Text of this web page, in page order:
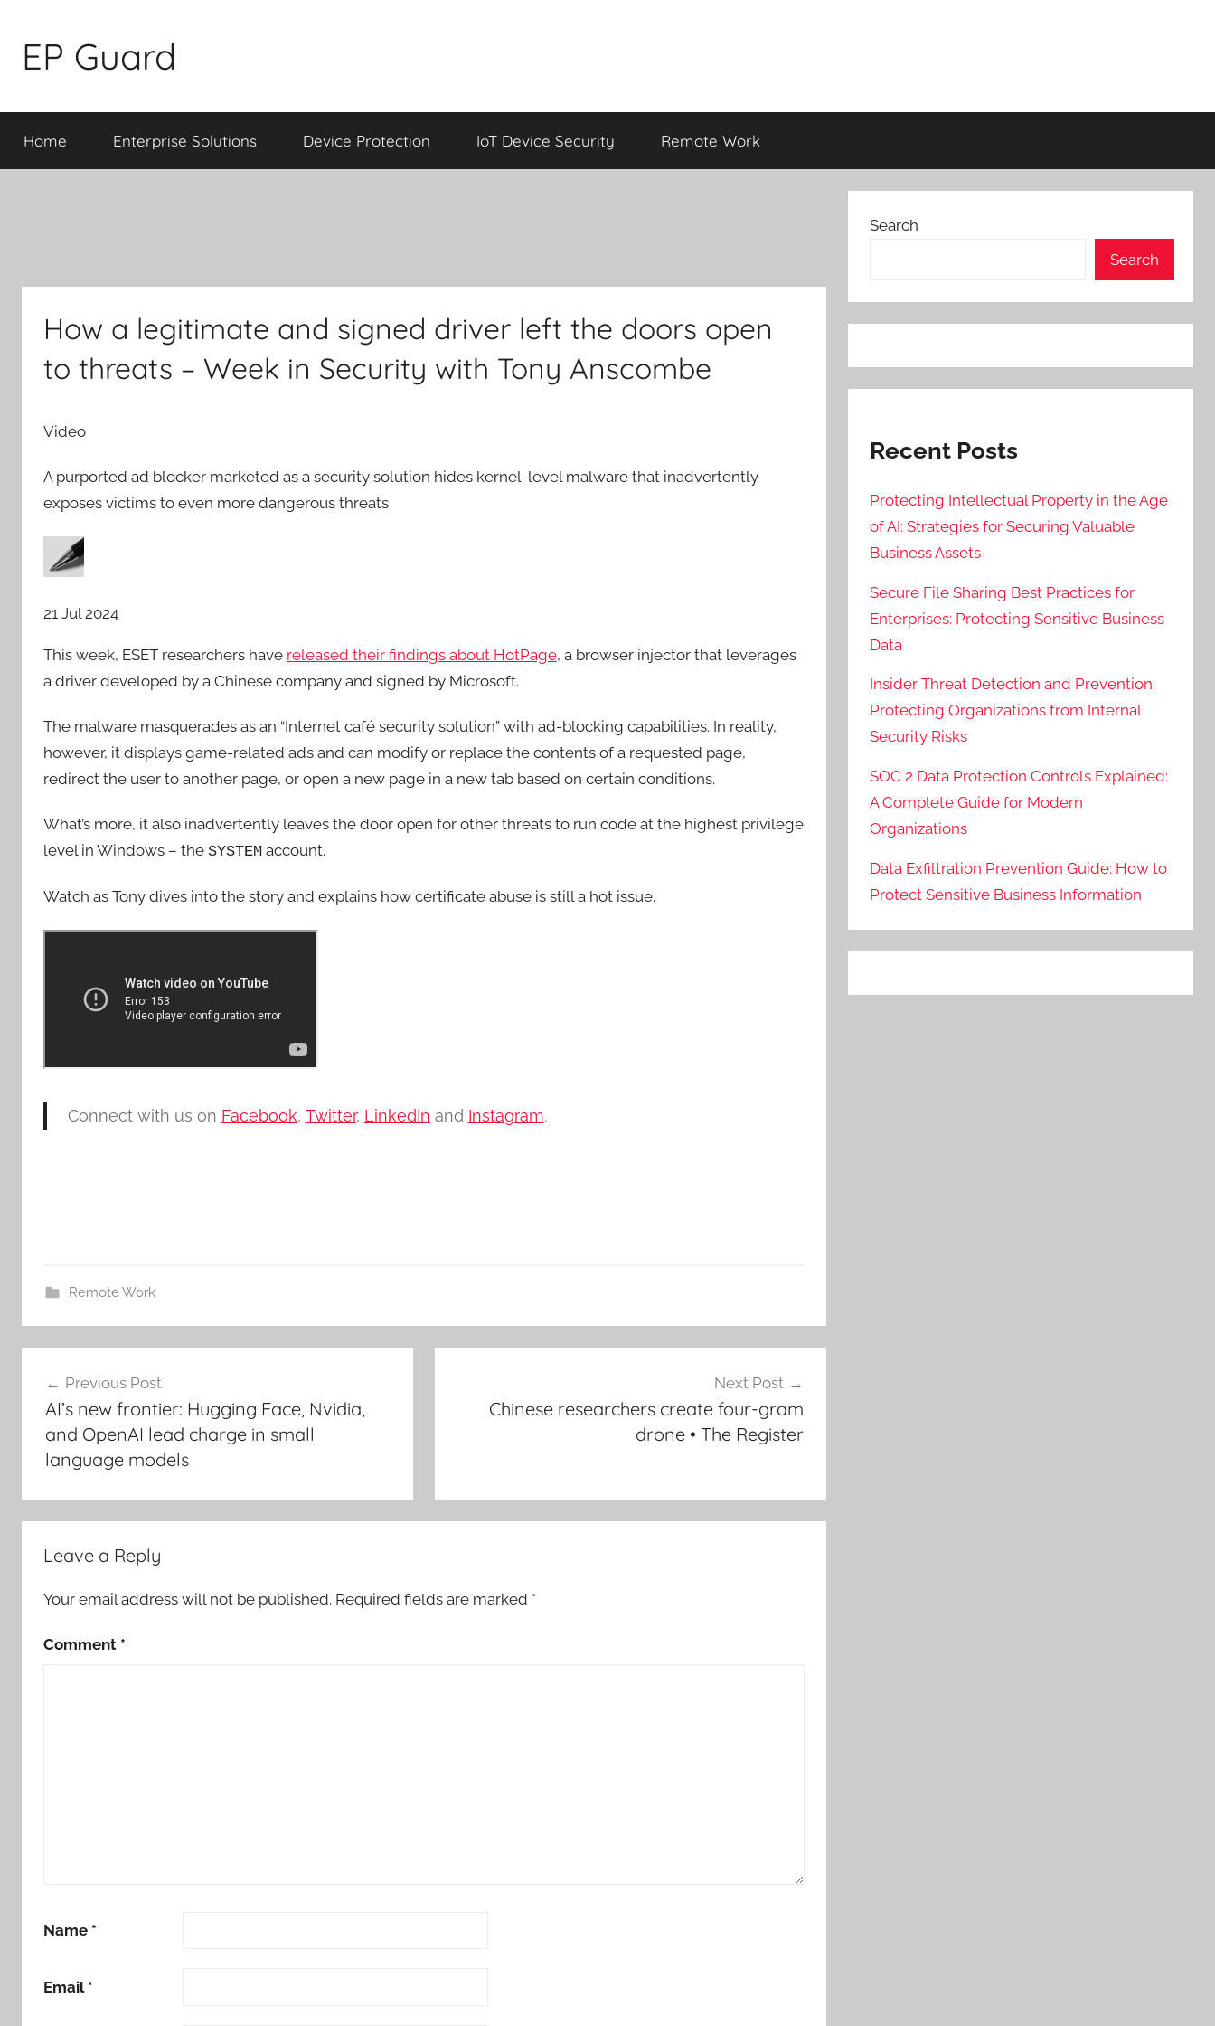
content
EP Guard
Home Enterprise Solutions Device Protection IoT Device Security Remote Work
How a legitimate and signed driver left the doors open
to threats – Week in Security with Tony Anscombe
Video
A purported ad blocker marketed as a security solution hides kernel-level malware that inadvertently
exposes victims to even more dangerous threats
21 Jul 2024
This week, ESET researchers have released their findings about HotPage, a browser injector that leverages
a driver developed by a Chinese company and signed by Microsoft.
The malware masquerades as an “Internet café security solution” with ad-blocking capabilities. In reality,
however, it displays game-related ads and can modify or replace the contents of a requested page,
redirect the user to another page, or open a new page in a new tab based on certain conditions.
What’s more, it also inadvertently leaves the door open for other threats to run code at the highest privilege
level in Windows – the SYSTEM account.
Watch as Tony dives into the story and explains how certificate abuse is still a hot issue.
Connect with us on Facebook, Twitter, LinkedIn and Instagram.
Remote Work
navigation
Previous Post
AI’s new frontier: Hugging Face, Nvidia,
and OpenAI lead charge in small
language models
Next Post
Chinese researchers create four-gram
drone • The Register
Leave a Reply
Your email address will not be published. Required fields are marked *
Comment *
Name *
Email *
Search
Search
Recent Posts
Protecting Intellectual Property in the Age
of AI: Strategies for Securing Valuable
Business Assets
Secure File Sharing Best Practices for
Enterprises: Protecting Sensitive Business
Data
Insider Threat Detection and Prevention:
Protecting Organizations from Internal
Security Risks
SOC 2 Data Protection Controls Explained:
A Complete Guide for Modern
Organizations
Data Exfiltration Prevention Guide: How to
Protect Sensitive Business Information